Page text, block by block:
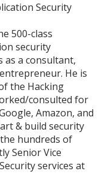
Security
500-class
security
as a consultant,
He is
the Hacking
consulted for
Amazon, and
& build security
hundreds of
Senior Vice
services at